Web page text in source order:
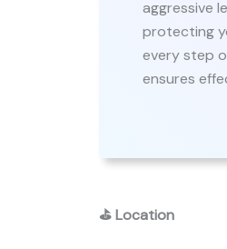
aggressive
protecting
every step
ensures
⛳Location